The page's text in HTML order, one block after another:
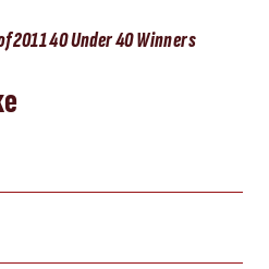
2011 40 Under 40 Winners